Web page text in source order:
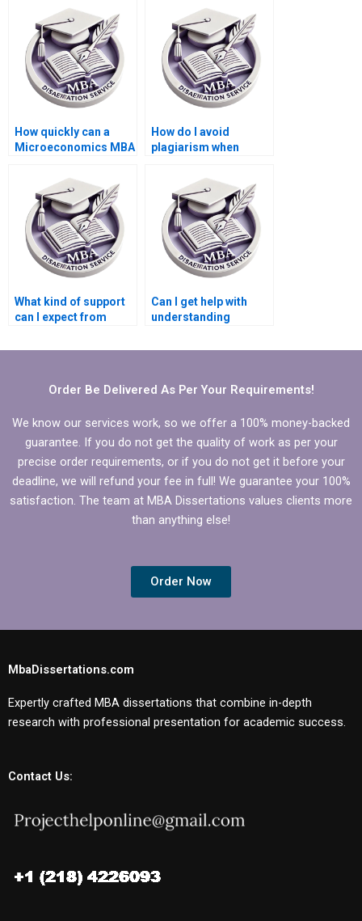
dissertation?
after feedback?
How quickly can a
Microeconomics MBA
completed by a writing
service?
How do I avoid
plagiarism when
dissertation?
What kind of support
can I expect from
help?
Can I get help with
understanding
Microeconomics
Order Be Delivered As Per Your Requirements!
We know our services work, so we offer a 100% money-backed
guarantee. If you do not get the quality of work as per your
precise order requirements, or if you do not get it before your
deadline, we will refund your fee in full! We guarantee your 100%
satisfaction. The team at MBA Dissertations values clients more
than anything else!
Order Now
MbaDissertations.com
Expertly crafted MBA dissertations that combine in-depth
research with professional presentation for academic success.
Contact Us: